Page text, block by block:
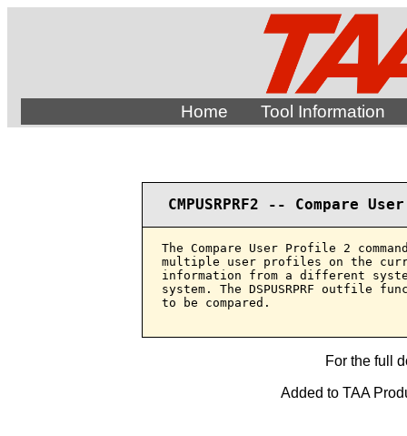
Home Tool Information
CMPUSRPRF2 -- Compare
The Compare User Profile 2
multiple user profiles on the
information from a different
system. The DSPUSRPRF outfile
to be compared.
For the full
Added to TAA